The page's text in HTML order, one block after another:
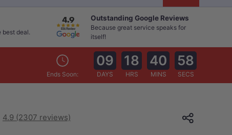
best deal.
Outstanding Google Reviews
Because great service speaks for
itself!
Ends Soon:
09
DAYS
18
HRS
40
MINS
57
SECS
4.9 (2307 reviews)